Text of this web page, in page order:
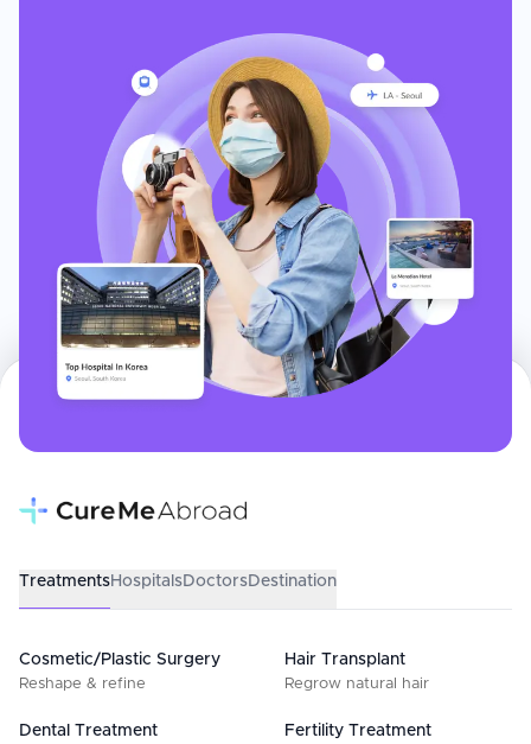
TreatmentsHospitalsDoctorsDestination
Cosmetic/Plastic Surgery
Reshape & refine
Hair Transplant
Regrow natural hair
Dental Treatment Fertility Treatment